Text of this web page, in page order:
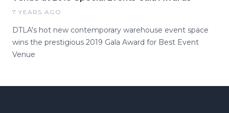
7 YEARS AGO
DTLA's hot new contemporary warehouse event space
wins the prestigious 2019 Gala Award for Best Event
Venue